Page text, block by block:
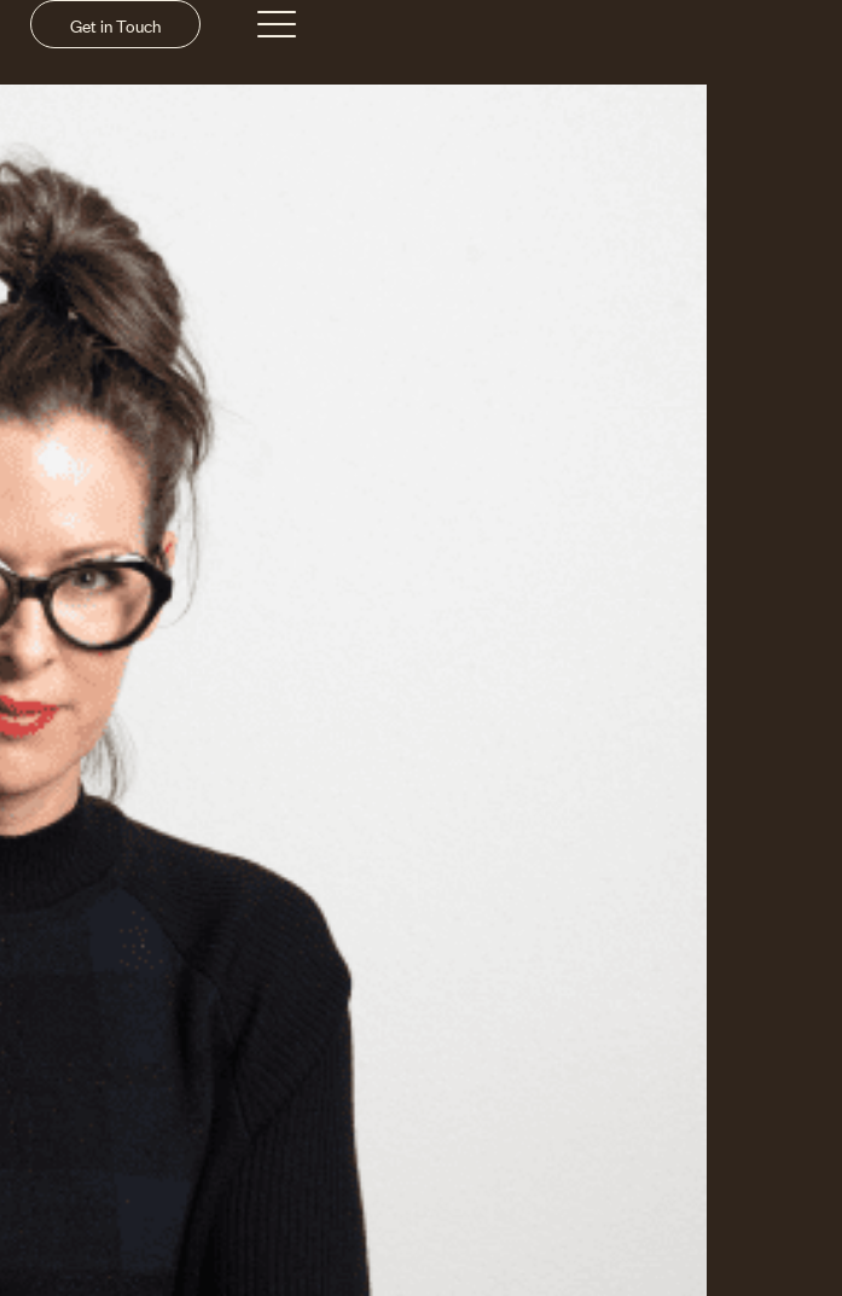
Get in Touch